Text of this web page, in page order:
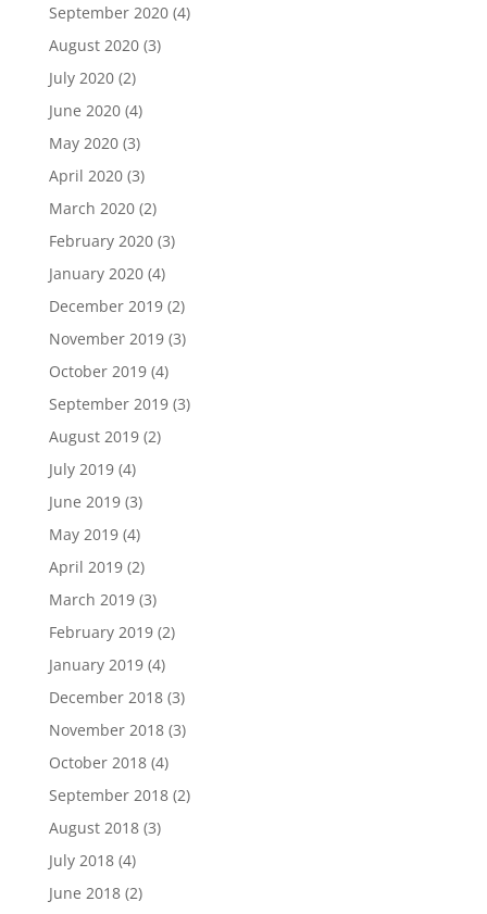
September 2020(4)
August 2020(3)
July 2020(2)
June 2020(4)
May 2020(3)
April 2020(3)
March 2020(2)
February 2020(3)
January 2020(4)
December 2019(2)
November 2019(3)
October 2019(4)
September 2019(3)
August 2019(2)
July 2019(4)
June 2019(3)
May 2019(4)
April 2019(2)
March 2019(3)
February 2019(2)
January 2019(4)
December 2018(3)
November 2018(3)
October 2018(4)
September 2018(2)
August 2018(3)
July 2018(4)
June 2018(2)